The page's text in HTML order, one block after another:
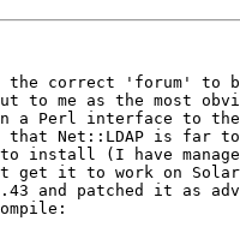
me as the most
a Perl interface to the
Net::LDAP is far
install (I have
get it to work on
and patched it as